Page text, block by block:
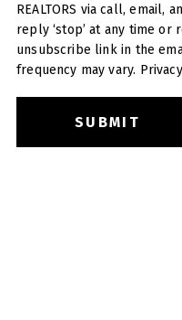
REALTORS via call, email, and text
reply ‘stop’ at any time or reply
unsubscribe link in the
frequency may vary.